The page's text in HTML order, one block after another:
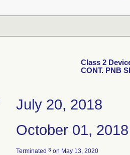
Class 2
CONT. PNB
July 20, 2018
October 01, 2018
Terminated 3 on May 13, 2020